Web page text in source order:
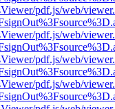
pdf.js/web/
pdf.js/web/
pdf.js/web/
pdf.js/web/